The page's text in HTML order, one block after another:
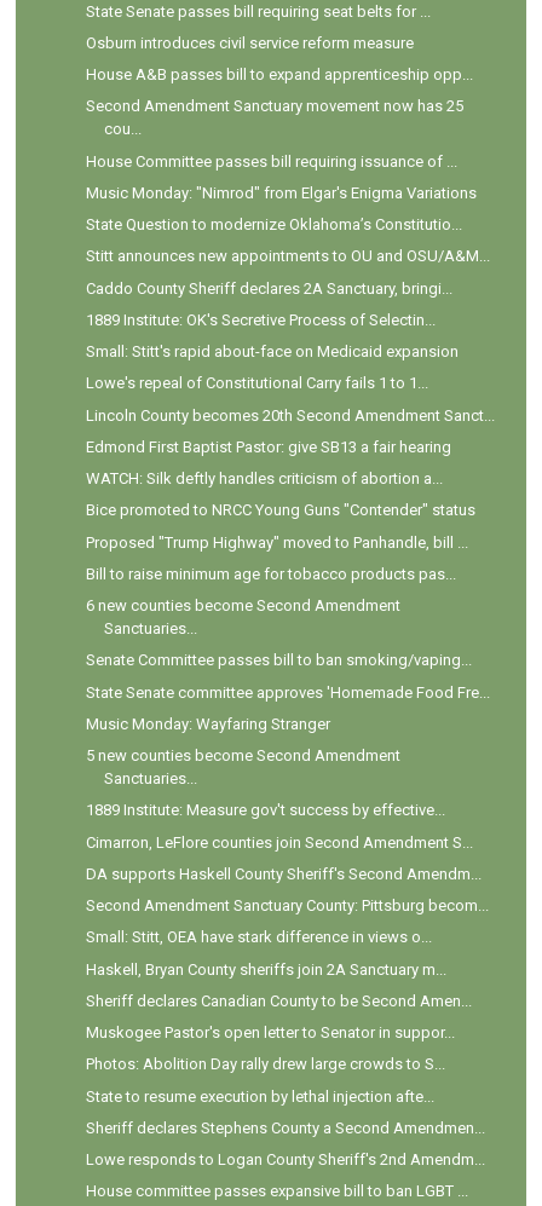
State Senate passes bill requiring seat belts for ...
Osburn introduces civil service reform measure
House A&B passes bill to expand apprenticeship opp...
Second Amendment Sanctuary movement now has 25
cou...
House Committee passes bill requiring issuance of ...
Music Monday: "Nimrod" from Elgar's Enigma Variations
State Question to modernize Oklahoma’s Constitutio...
Stitt announces new appointments to OU and OSU/A&M...
Caddo County Sheriff declares 2A Sanctuary, bringi...
1889 Institute: OK's Secretive Process of Selectin...
Small: Stitt's rapid about-face on Medicaid expansion
Lowe's repeal of Constitutional Carry fails 1 to 1...
Lincoln County becomes 20th Second Amendment Sanct...
Edmond First Baptist Pastor: give SB13 a fair hearing
WATCH: Silk deftly handles criticism of abortion a...
Bice promoted to NRCC Young Guns "Contender" status
Proposed "Trump Highway" moved to Panhandle, bill ...
Bill to raise minimum age for tobacco products pas...
6 new counties become Second Amendment
Sanctuaries...
Senate Committee passes bill to ban smoking/vaping...
State Senate committee approves 'Homemade Food Fre...
Music Monday: Wayfaring Stranger
5 new counties become Second Amendment
Sanctuaries...
1889 Institute: Measure gov't success by effective...
Cimarron, LeFlore counties join Second Amendment S...
DA supports Haskell County Sheriff's Second Amendm...
Second Amendment Sanctuary County: Pittsburg becom...
Small: Stitt, OEA have stark difference in views o...
Haskell, Bryan County sheriffs join 2A Sanctuary m...
Sheriff declares Canadian County to be Second Amen...
Muskogee Pastor's open letter to Senator in suppor...
Photos: Abolition Day rally drew large crowds to S...
State to resume execution by lethal injection afte...
Sheriff declares Stephens County a Second Amendmen...
Lowe responds to Logan County Sheriff's 2nd Amendm...
House committee passes expansive bill to ban LGBT ...